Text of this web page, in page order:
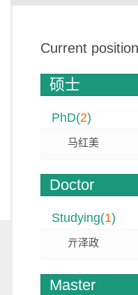
Alma Mater:中国海洋大
Discipline:Marine
Marine Biotechnology
Honor
山东省博士博士后创新创
威海市协同创新工程师
Current
硕士
PhD(2)
马红美
Doctor
Studying(1)
亓泽政
Master